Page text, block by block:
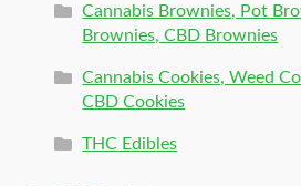
Cannabis Brownies, Pot
Brownies, CBD Brownies
Cannabis Cookies, Weed
CBD Cookies
THC Edibles